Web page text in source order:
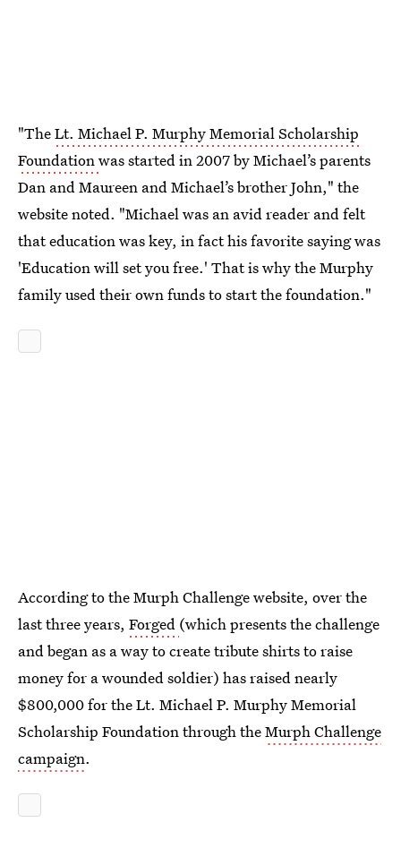
"TheLt. Michael P. Murphy Memorial Scholarship
Foundationwas started in 2007 by Michael’s parents
Dan and Maureen and Michael’s brother John," the
website noted. "Michael was an avid reader and felt
that education was key, in fact his favorite saying was
'Education will set you free.' That is why the Murphy
family used their own funds to start the foundation."
According to the Murph Challenge website, over the
last three years, Forged (which presents the challenge
and began as a way to create tribute shirts to raise
money for a wounded soldier) has raised nearly
$800,000 for the Lt. Michael P. Murphy Memorial
Scholarship Foundation through theMurph Challenge
campaign.